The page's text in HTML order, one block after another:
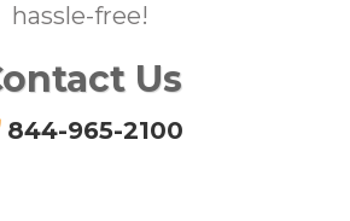
hassle-free!
Us
844-965-2100